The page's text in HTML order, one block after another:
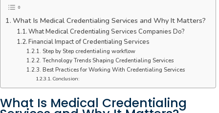
What Is Medical Credentialing Services and Why It Matters?
What Medical Credentialing Services Companies Do?
Financial Impact of Credentialing Services
Step by Step credentialing workflow
Technology Trends Shaping Credentialing Services
Best Practices for Working With Credentialing Services
Conclusion:
What Is Medical Credentialing